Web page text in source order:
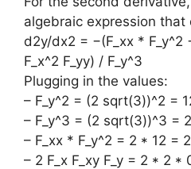
algebraic expression that
d2y/dx2 = −(F_xx * F_y^2
F_x^2 F_yy) / F_y^3
Plugging in the values:
– F_y^2 = (2 sqrt(3))^2 =
– F_y^3 = (2 sqrt(3))^3 =
– F_xx * F_y^2 = 2 * 12 =
– 2 F_x F_xy F_y = 2 * 2